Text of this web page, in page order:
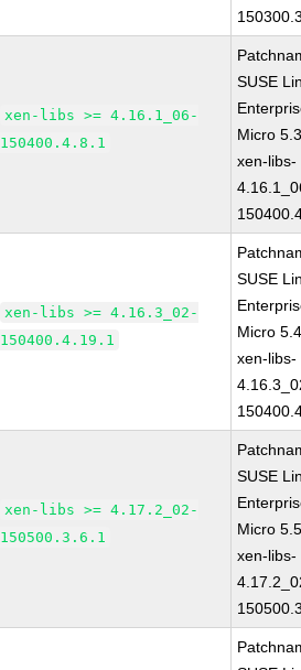
xen-libs >= 4.16.1_06-
150400.4.8.1
SUSE
Micro
xen-libs-
xen-libs >= 4.16.3_02-
150400.4.19.1
SUSE
Micro
xen-libs-
xen-libs >= 4.17.2_02-
150500.3.6.1
SUSE
Micro
xen-libs-